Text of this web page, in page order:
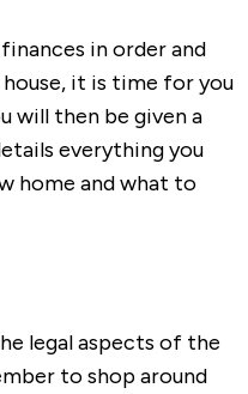
in order and
it is time for you
will then be given a
everything you
home and what to
legal aspects of the
to shop around